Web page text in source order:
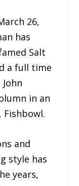
26,
has
Salt
a full time
in an
Fishbowl.
and
style has
years,